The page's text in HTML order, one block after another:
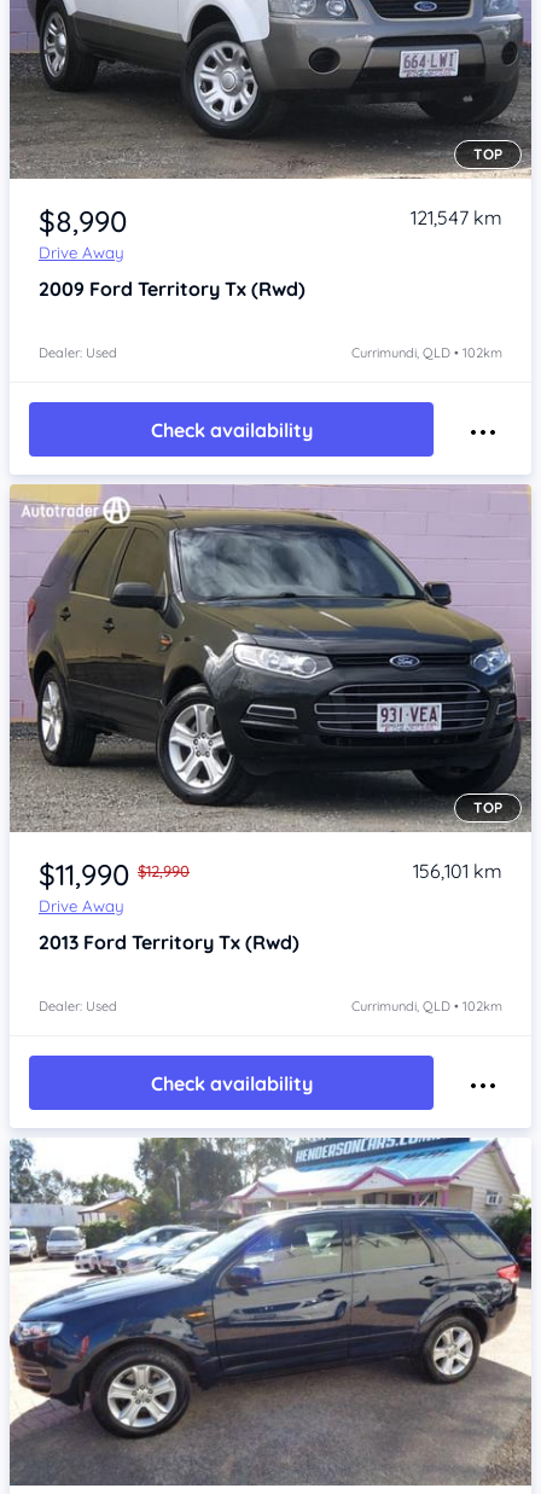
Item 1 of 4
TOP
$8,990
Drive Away
121,547 km
2009 Ford Territory Tx (Rwd)
Dealer: Used Currimundi, QLD • 102km
Check availability
Item 1 of 4
TOP
$11,990 $12,990
Drive Away
156,101 km
2013 Ford Territory Tx (Rwd)
Dealer: Used Currimundi, QLD • 102km
Check availability
Item 1 of 4